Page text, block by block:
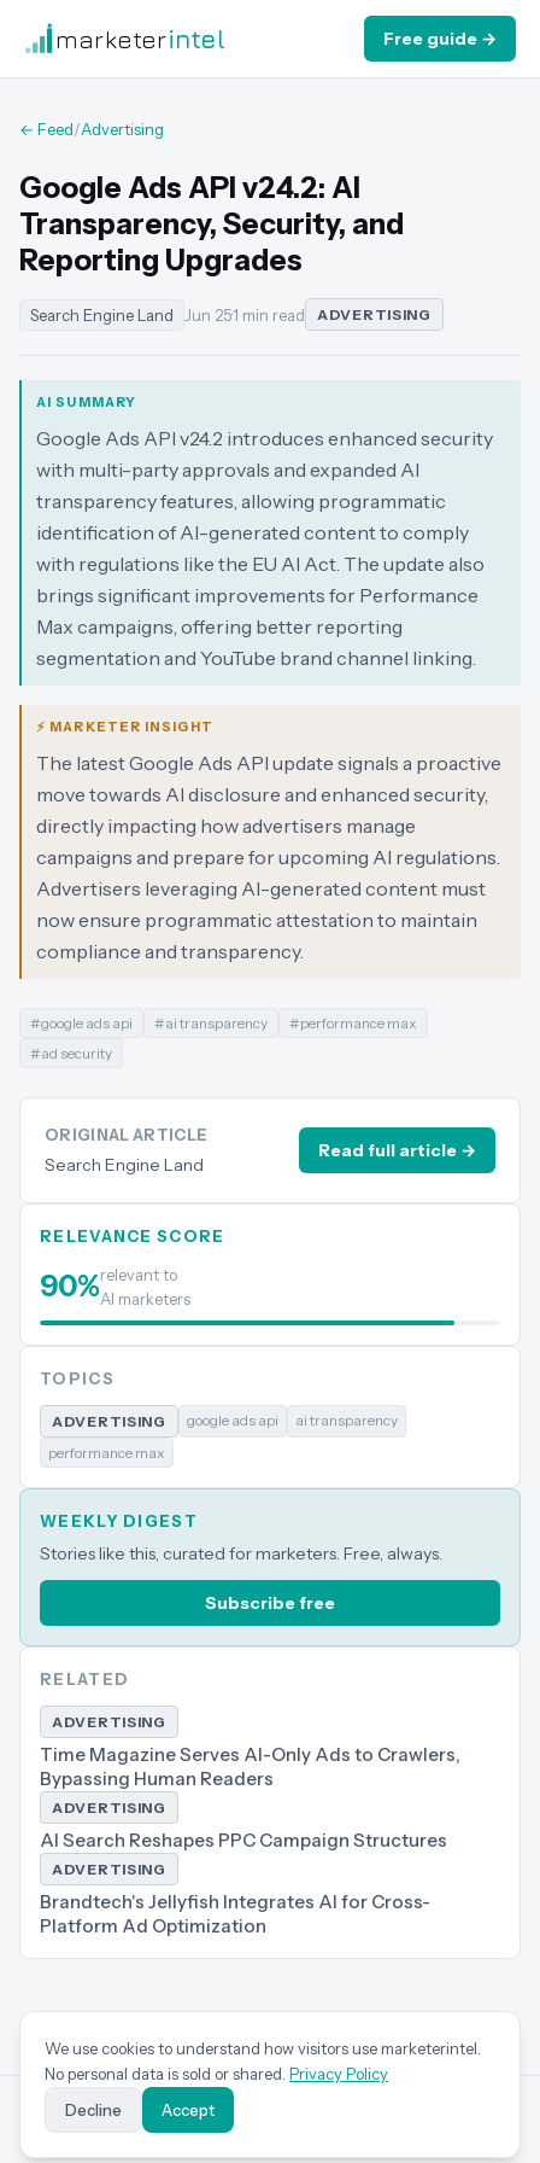
marketerintel Free guide →
← Feed/Advertising
Google Ads API v24.2: AI
Transparency, Security, and
Reporting Upgrades
Search Engine Land Jun 25·1 min read ADVERTISING
AI SUMMARY
Google Ads API v24.2 introduces enhanced security
with multi-party approvals and expanded AI
transparency features, allowing programmatic
identification of AI-generated content to comply
with regulations like the EU AI Act. The update also
brings significant improvements for Performance
Max campaigns, offering better reporting
segmentation and YouTube brand channel linking.
⚡ MARKETER INSIGHT
The latest Google Ads API update signals a proactive
move towards AI disclosure and enhanced security,
directly impacting how advertisers manage
campaigns and prepare for upcoming AI regulations.
Advertisers leveraging AI-generated content must
now ensure programmatic attestation to maintain
compliance and transparency.
#google ads api #ai transparency #performance max
#ad security
ORIGINAL ARTICLE
Search Engine Land
Read full article →
RELEVANCE SCORE
90%relevant to
AI marketers
TOPICS
ADVERTISING google ads api
ai transparency
performance max
WEEKLY DIGEST
Stories like this, curated for marketers. Free, always.
Subscribe free
RELATED
ADVERTISING
Time Magazine Serves AI-Only Ads to Crawlers,
Bypassing Human Readers
ADVERTISING
AI Search Reshapes PPC Campaign Structures
ADVERTISING
Brandtech's Jellyfish Integrates AI for Cross-
Platform Ad Optimization
marketer
We use cookies to understand how visitors use marketerintel.
No personal data is sold or shared. Privacy Policy
Decline
Accept